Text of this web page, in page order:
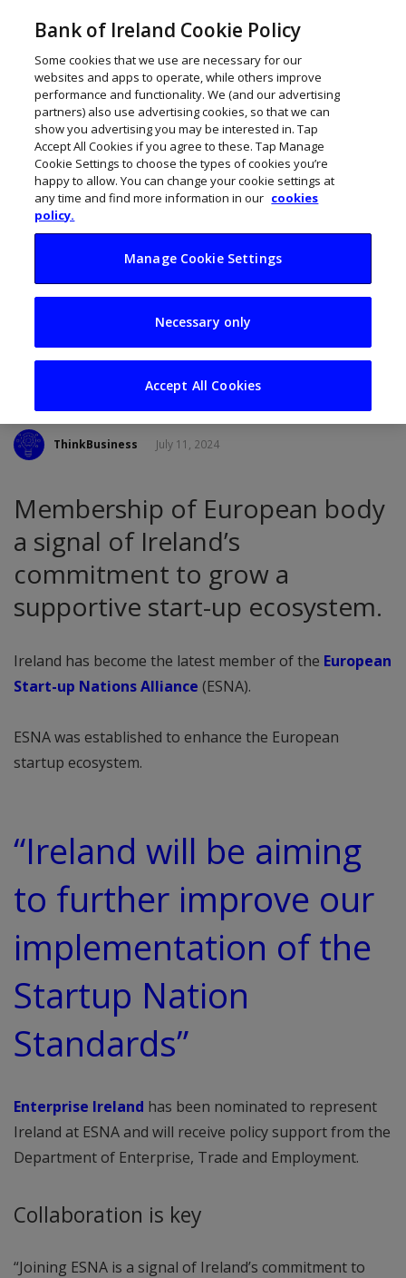
Ireland joins Europe
Start-up Nations
Alliance
ThinkBusiness July 11, 2024
Membership of European body
a signal of Ireland’s
commitment to grow a
supportive start-up ecosystem.
Ireland has become the latest member of the European
Start-up Nations Alliance (ESNA).
ESNA was established to enhance the European
startup ecosystem.
“Ireland will be aiming
to further improve our
implementation of the
Startup Nation
Standards”
Enterprise Ireland has been nominated to represent
Ireland at ESNA and will receive policy support from the
Department of Enterprise, Trade and Employment.
Collaboration is key
“Joining ESNA is a signal of Ireland’s commitment to
Bank of Ireland Cookie Policy
Some cookies that we use are necessary for our
websites and apps to operate, while others improve
performance and functionality. We (and our advertising
partners) also use advertising cookies, so that we can
show you advertising you may be interested in. Tap
Accept All Cookies if you agree to these. Tap Manage
Cookie Settings to choose the types of cookies you’re
happy to allow. You can change your cookie settings at
any time and find more information in our cookies
policy.
Manage Cookie Settings
Necessary only
Accept All Cookies